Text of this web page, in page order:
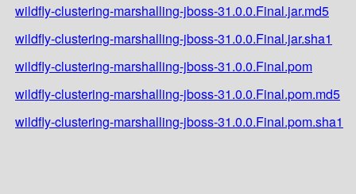
wildfly-clustering-marshalling-jboss-31.0.0.Final.jar.md5
wildfly-clustering-marshalling-jboss-31.0.0.Final.jar.sha1
wildfly-clustering-marshalling-jboss-31.0.0.Final.pom
wildfly-clustering-marshalling-jboss-31.0.0.Final.pom.md5
wildfly-clustering-marshalling-jboss-31.0.0.Final.pom.sha1